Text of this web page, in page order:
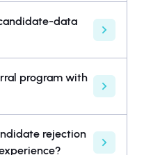
data
program with
rejection